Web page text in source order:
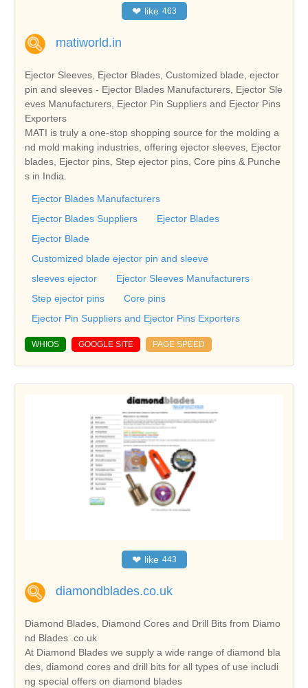
❤ like 463
matiworld.in
Ejector Sleeves, Ejector Blades, Customized blade, ejector
pin and sleeves - Ejector Blades Manufacturers, Ejector Sle
eves Manufacturers, Ejector Pin Suppliers and Ejector Pins
Exporters
MATI is truly a one-stop shopping source for the molding a
nd mold making industries, offering ejector sleeves, Ejector
blades, Ejector pins, Step ejector pins, Core pins & Punche
s in India.
Ejector Blades Manufacturers
Ejector Blades Suppliers
Ejector Blades
Ejector Blade
Customized blade ejector pin and sleeve
sleeves ejector
Ejector Sleeves Manufacturers
Step ejector pins
Core pins
Ejector Pin Suppliers and Ejector Pins Exporters
WHIOS GOOGLE SITE PAGE SPEED
❤ like 443
diamondblades.co.uk
Diamond Blades, Diamond Cores and Drill Bits from Diamo
nd Blades .co.uk
At Diamond Blades we supply a wide range of diamond bla
des, diamond cores and drill bits for all types of use includi
ng special offers on diamond blades